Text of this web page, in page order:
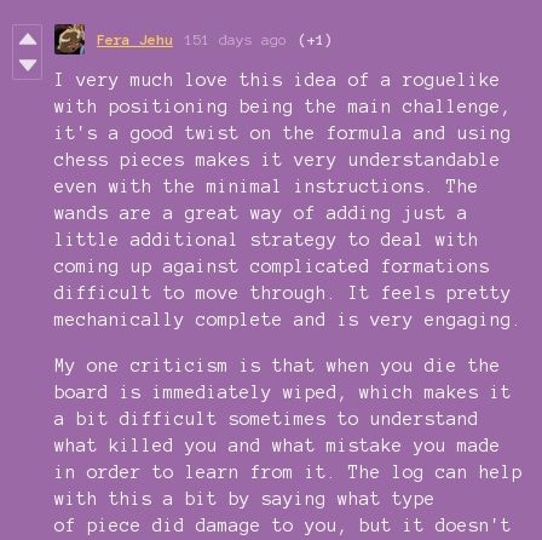
Fera Jehu 151 days ago (+1)
I very much love this idea of a roguelike
with positioning being the main challenge,
it's a good twist on the formula and using
chess pieces makes it very understandable
even with the minimal instructions. The
wands are a great way of adding just a
little additional strategy to deal with
coming up against complicated formations
difficult to move through. It feels pretty
mechanically complete and is very engaging.
My one criticism is that when you die the
board is immediately wiped, which makes it
a bit difficult sometimes to understand
what killed you and what mistake you made
in order to learn from it. The log can help
with this a bit by saying what type
of piece did damage to you, but it doesn't